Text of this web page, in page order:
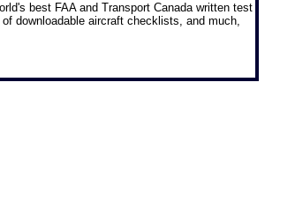
best FAA and Transport Canada written test
downloadable aircraft checklists, and much,